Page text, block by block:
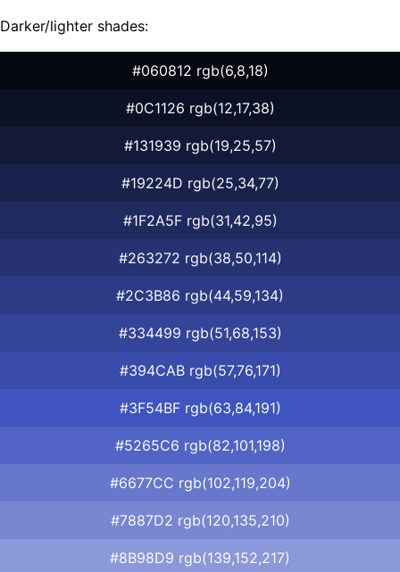
Darker/lighter shades:
#060812 rgb(6,8,18)
#0C1126 rgb(12,17,38)
#131939 rgb(19,25,57)
#19224D rgb(25,34,77)
#1F2A5F rgb(31,42,95)
#263272 rgb(38,50,114)
#2C3B86 rgb(44,59,134)
#334499 rgb(51,68,153)
#394CAB rgb(57,76,171)
#3F54BF rgb(63,84,191)
#5265C6 rgb(82,101,198)
#6677CC rgb(102,119,204)
#7887D2 rgb(120,135,210)
#8B98D9 rgb(139,152,217)